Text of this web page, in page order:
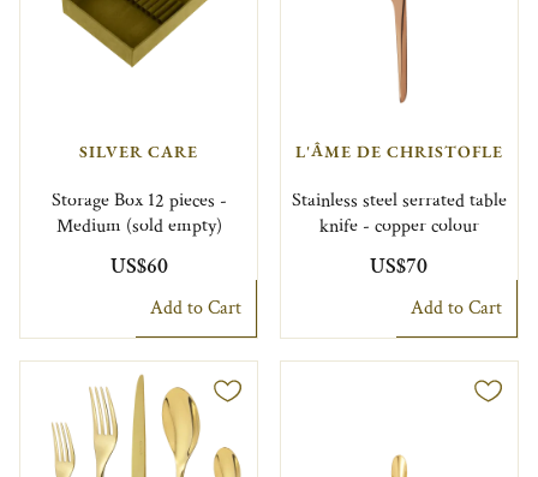
SILVER CARE
Storage Box 12 pieces -
Medium (sold empty)
US$60
Add to Cart
L'ÂME DE CHRISTOFLE
Stainless steel serrated table
knife - copper colour
US$70
Add to Cart